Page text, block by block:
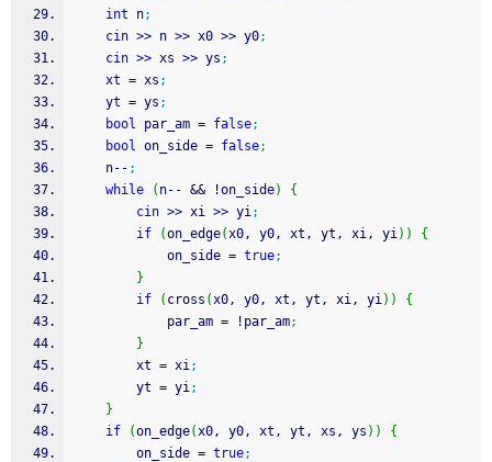
int n;
cin >> n >> x0 >> y0;
cin >> xs >> ys ;
    xt
= xs ;
    yt
= ys ;
bool par_am = false;
bool on_side = false;
    n
-- ;
while
( n-- && !on_side)
{
cin >> xi >> yi;
if
(on_edge(x0, y0, xt, yt, xi, yi) )
{
            on_side
= true;
}
if
( cross (x0, y0, xt, yt, xi, yi) )
{
            par_am
= ! par_am;
}
        xt
= xi;
        yt
= yi;
}
if
(on_edge(x0, y0, xt, yt, xs, ys ) )
{
        on_side
= true;